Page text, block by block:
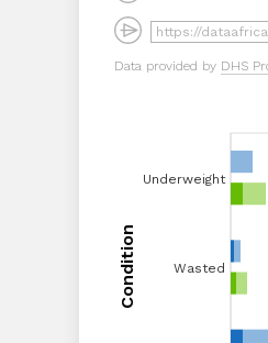
Data provided by DHS
Underweight
Condition
Underweight
Wasted
Condition